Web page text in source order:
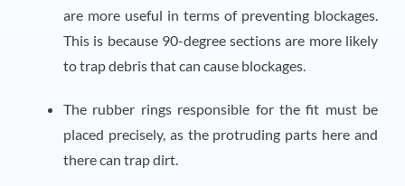
are more useful in terms of preventing blockages.
This is because 90-degree sections are more likely
to trap debris that can cause blockages.
The rubber rings responsible for the fit must be
placed precisely, as the protruding parts here and
there can trap dirt.